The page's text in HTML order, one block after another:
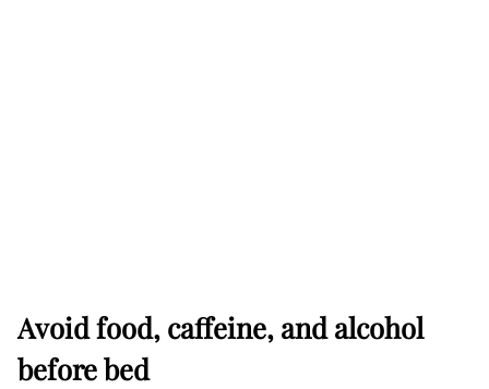
Avoid food, caffeine, and alcohol
before bed